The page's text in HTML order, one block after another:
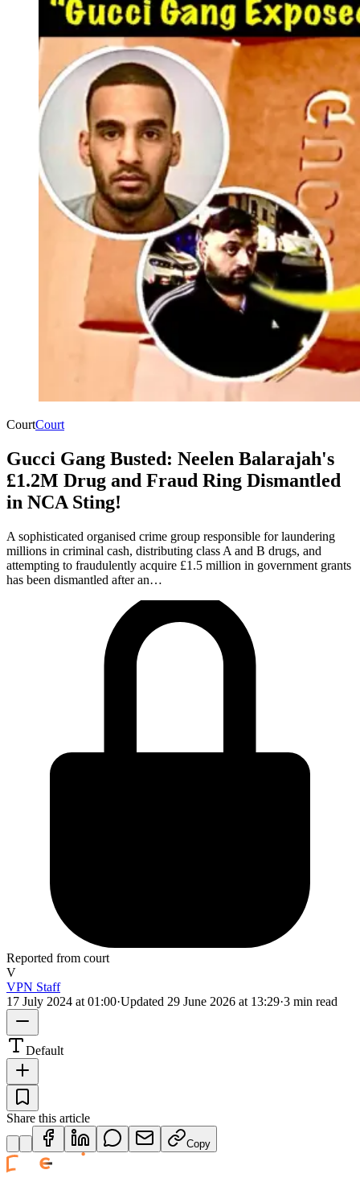
CourtCourt
Gucci Gang Busted: Neelen Balarajah's
£1.2M Drug and Fraud Ring Dismantled
in NCA Sting!
A sophisticated organised crime group responsible for laundering
millions in criminal cash, distributing class A and B drugs, and
attempting to fraudulently acquire £1.5 million in government grants
has been dismantled after an…
Reported from court
V
VPN Staff
17 July 2024 at 01:00·Updated 29 June 2026 at 13:29·3 min read
Default
Share this article
Copy